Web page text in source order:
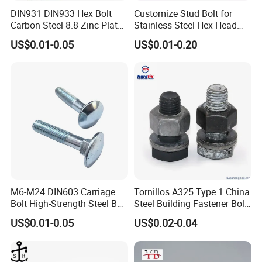
purchased advanced60 sets of
cold heading
machinesand threading machines,2galvanizing
production lines,
heat treatment production lines,
fully automatic conveyor belts. A total of nearly
million has been spent on the purchase of
environmental protection facilities. These investments
have laid the foundation for the company's long-term
Ourproducts are mainly exported to more than 40
countries and regions such as United States, Europe,
South America, Africa, and the Middle East
main product
are threaded rods, hexagon head bolts,
DIN931 DIN933 Hex Bolt
Carbon Steel 8.8 Zinc Plated
Hexagon Head Bolt
US$0.01-0.05
Customize Stud Bolt for
Stainless Steel Hex Head
Screw Bolt
US$0.01-0.20
M6-M24 DIN603 Carriage
Bolt High-Strength Steel Bolt
for Building Fastener with
Grade 8.8
US$0.01-0.05
Tornillos A325 Type 1 China
Steel Building Fastener Bolt
Nut HDG Control Heavy Hex
Structural Bolts Tuercas
US$0.02-0.04